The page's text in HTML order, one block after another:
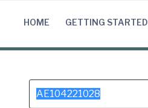
HOME GETTING STARTED
Search
for: